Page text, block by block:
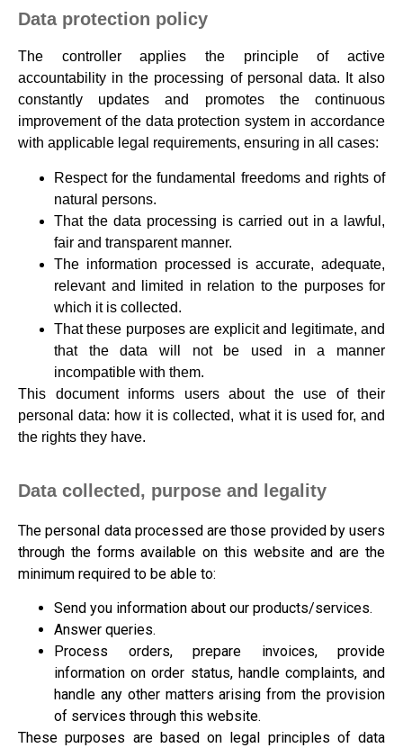
Data protection policy
The controller applies the principle of active
accountability in the processing of personal data. It also
constantly updates and promotes the continuous
improvement of the data protection system in accordance
with applicable legal requirements, ensuring in all cases:
Respect for the fundamental freedoms and rights of
natural persons.
That the data processing is carried out in a lawful,
fair and transparent manner.
The information processed is accurate, adequate,
relevant and limited in relation to the purposes for
which it is collected.
That these purposes are explicit and legitimate, and
that the data will not be used in a manner
incompatible with them.
This document informs users about the use of their
personal data: how it is collected, what it is used for, and
the rights they have.
Data collected, purpose and legality
The personal data processed are those provided by users
through the forms available on this website and are the
minimum required to be able to:
Send you information about our products/services.
Answer queries.
Process orders, prepare invoices, provide
information on order status, handle complaints, and
handle any other matters arising from the provision
of services through this website.
These purposes are based on legal principles of data